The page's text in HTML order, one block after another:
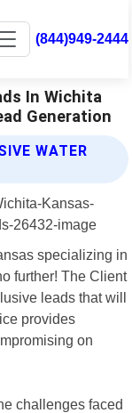
(844)949-2444
In Wichita
Generation
WATER
specializing in
further! The Client
leads that will
provides
on
challenges faced